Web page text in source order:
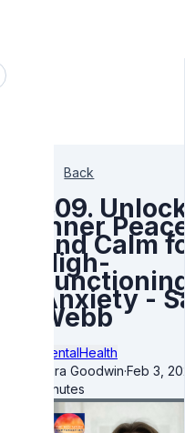
Back
309.
Inner
and Calm
High-
Anxiety -
Webb
MentalHealth
Kara Goodwin·Feb 3,
minutes